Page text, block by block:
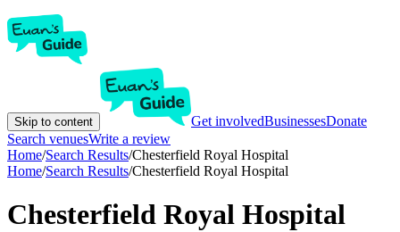
Skip to content Get involvedBusinessesDonate
Search venuesWrite a review
Home/Search Results/Chesterfield Royal Hospital
Home/Search Results/Chesterfield Royal Hospital
Chesterfield Royal Hospital